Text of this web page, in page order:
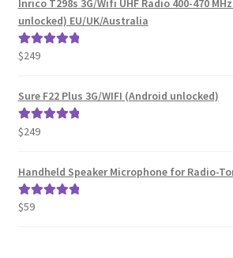
$399.$359.
unlocked) EU/UK/Australia
Rated
$249
Sure F22 Plus 3G/WIFI (Android unlocked)
Rated
$249
Handheld Speaker Microphone for Radio-
Rated
$59